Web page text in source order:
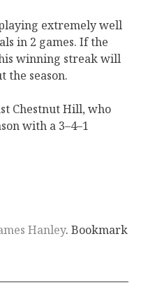
extremely well
in 2 games. If the
winning streak will
the season.
Chestnut Hill, who
with a 3–4–1
Hanley. Bookmark